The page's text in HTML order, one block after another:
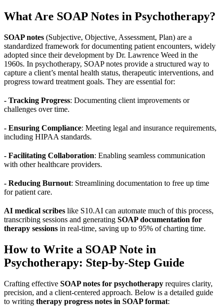
What Are SOAP Notes in Psychotherapy?
SOAP notes (Subjective, Objective, Assessment, Plan) are a
standardized framework for documenting patient encounters, widely
adopted since their development by Dr. Lawrence Weed in the
1960s. In psychotherapy, SOAP notes provide a structured way to
capture a client’s mental health status, therapeutic interventions, and
progress toward treatment goals. They are essential for:
- Tracking Progress: Documenting client improvements or
challenges over time.
- Ensuring Compliance: Meeting legal and insurance requirements,
including HIPAA standards.
- Facilitating Collaboration: Enabling seamless communication
with other healthcare providers.
- Reducing Burnout: Streamlining documentation to free up time
for patient care.
AI medical scribes like S10.AI can automate much of this process,
transcribing sessions and generating SOAP documentation for
therapy sessions in real-time, saving up to 95% of charting time.
How to Write a SOAP Note in
Psychotherapy: Step-by-Step Guide
Crafting effective SOAP notes for psychotherapy requires clarity,
precision, and a client-centered approach. Below is a detailed guide
to writing therapy progress notes in SOAP format: